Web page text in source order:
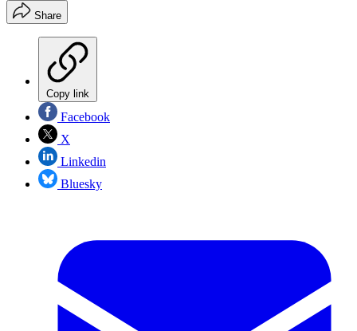
Share
Copy link
Facebook
X
Linkedin
Bluesky